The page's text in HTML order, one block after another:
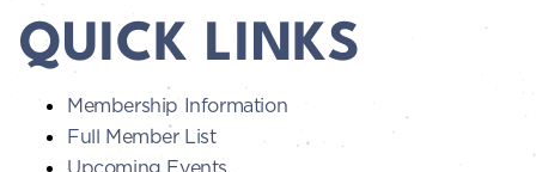
QUICK LINKS
Membership Information
Full Member List
Upcoming Events